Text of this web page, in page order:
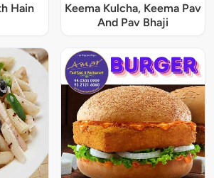
Hain
Keema Kulcha, Keema Pav
And Pav Bhaji